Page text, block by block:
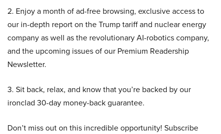
2. Enjoy a month of ad-free browsing, exclusive access to
our in-depth report on the Trump tariff and nuclear energy
company as well as the revolutionary AI-robotics company,
and the upcoming issues of our Premium Readership
Newsletter.
3. Sit back, relax, and know that you’re backed by our
ironclad 30-day money-back guarantee.
Don’t miss out on this incredible opportunity! Subscribe